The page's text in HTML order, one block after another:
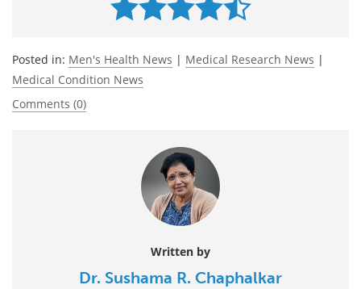
Posted in: Men's Health News | Medical Research News |
Medical Condition News
Comments (0)
Written by
Dr. Sushama R. Chaphalkar